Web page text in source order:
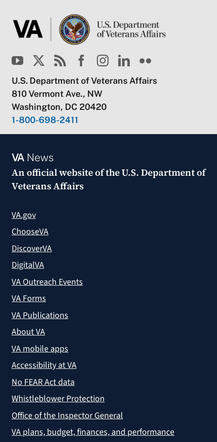
U.S. Department of Veterans Affairs
810 Vermont Ave., NW
Washington, DC 20420
1-800-698-2411
VANews
An official website of theU.S. Department of
Veterans Affairs
VA.gov
ChooseVA
DiscoverVA
DigitalVA
VA Outreach Events
VA Forms
VA Publications
About VA
VA mobile apps
Accessibility at VA
No FEAR Act data
Whistleblower Protection
Office of the Inspector General
VA plans, budget, finances, and performance